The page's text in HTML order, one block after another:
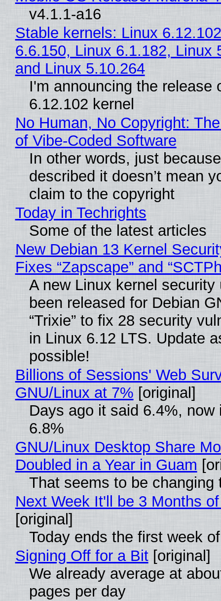
v4.1.1-a16
Stable kernels: Linux
6.6.150, Linux 6.1.182, Linux
and Linux 5.10.264
I'm announcing the release
6.12.102 kernel
No Human, No Copyright:
of Vibe‑Coded Software
In other words, just
described it doesn’t mean
claim to the copyright
Today in Techrights
Some of the latest articles
New Debian 13 Kernel
Fixes “Zapscape” and
A new Linux kernel security
been released for Debian
“Trixie” to fix 28 security
in Linux 6.12 LTS. Update
possible!
Billions of Sessions' Web
GNU/Linux at 7% [original]
Days ago it said 6.4%, now
6.8%
GNU/Linux Desktop Share
Doubled in a Year in Guam
That seems to be changing
Next Week It'll be 3 Months
[original]
Today ends the first week
Signing Off for a Bit[original]
We already average at
pages per day